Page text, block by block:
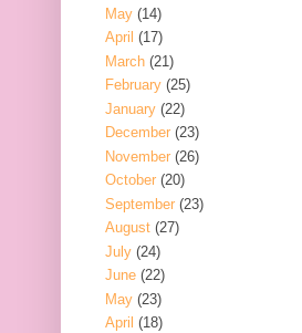
May (14)
April (17)
March (21)
February (25)
January (22)
December (23)
November (26)
October (20)
September (23)
August (27)
July (24)
June (22)
May (23)
April (18)